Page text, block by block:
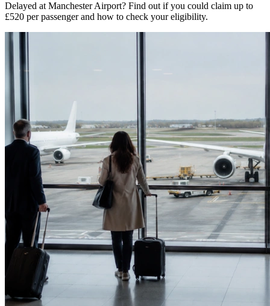
Delayed at Manchester Airport? Find out if you could claim up to
£520 per passenger and how to check your eligibility.